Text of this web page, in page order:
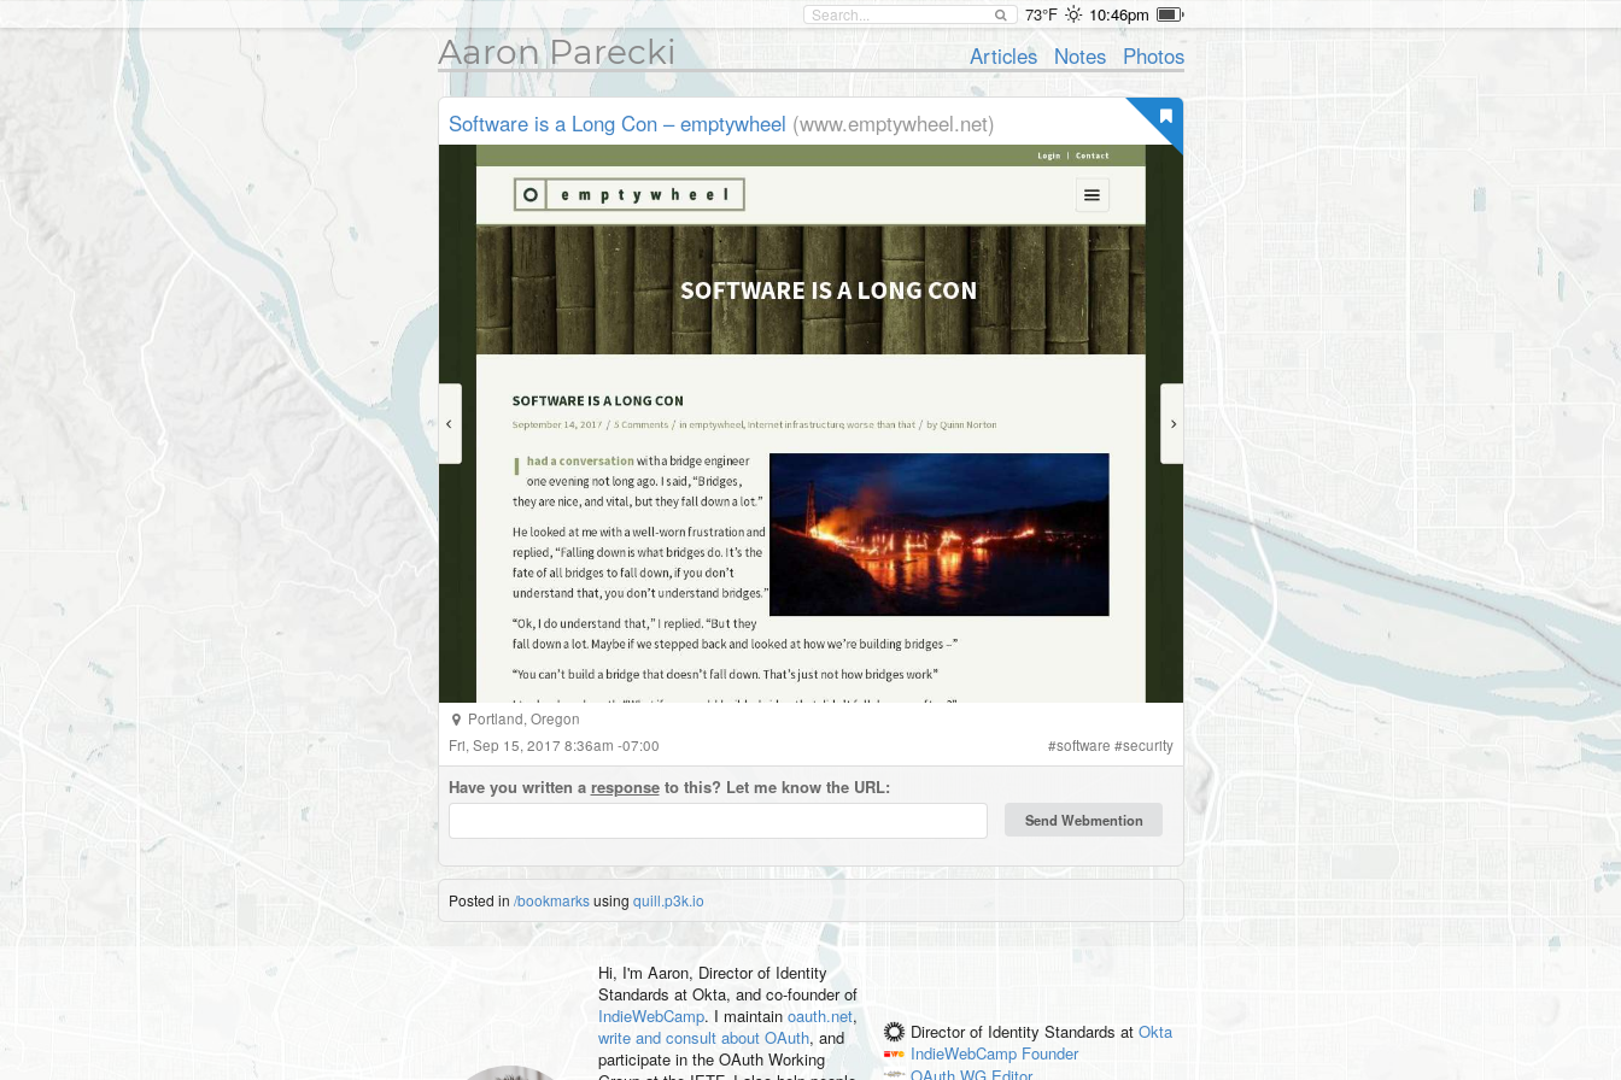
73°F 10:46pm
Aaron Parecki Articles Notes Photos
Software is a Long Con – emptywheel (www.emptywheel.net)
Portland,Oregon
Fri, Sep 15, 2017 8:36am -07:00
#software #security
Have you written a responseto this? Let me know the URL:
Posted in /bookmarksusing quill.p3k.io
Hi, I'm Aaron, Director of Identity
Standards at Okta, and co-founder of
IndieWebCamp. I maintain oauth.net,
write and consult about OAuth, and
participate in the OAuth Working
Director of Identity Standards at Okta
IndieWebCamp Founder